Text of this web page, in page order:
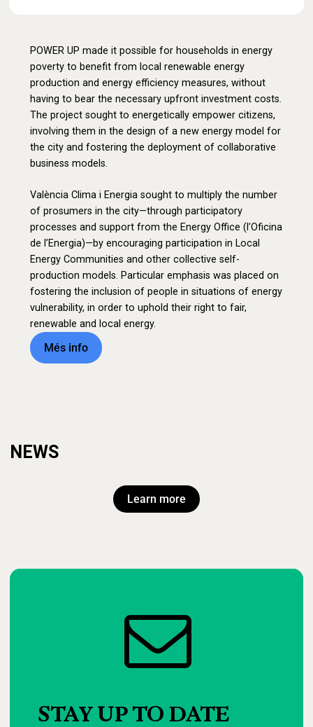
POWER UP made it possible for households in energy
poverty to benefit from local renewable energy
production and energy efficiency measures, without
having to bear the necessary upfront investment costs.
The project sought to energetically empower citizens,
involving them in the design of a new energy model for
the city and fostering the deployment of collaborative
business models.
València Clima i Energia sought to multiply the number
of prosumers in the city—through participatory
processes and support from the Energy Office (l’Oficina
de l’Energia)—by encouraging participation in Local
Energy Communities and other collective self-
production models. Particular emphasis was placed on
fostering the inclusion of people in situations of energy
vulnerability, in order to uphold their right to fair,
renewable and local energy.
Més info
NEWS
Learn more
STAY UPTO DATE